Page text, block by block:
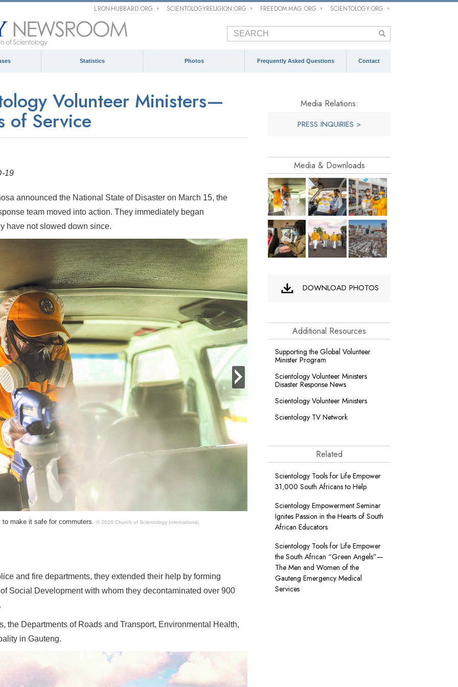
L RON HUBBARD.ORG SCIENTOLOGYRELIGION.ORG FREEDOM MAG.ORG SCIENTOLOGY.ORG
Statistics Photos Frequently Asked Questions Contact
Volunteer Ministers—
of Service
19
announced the National State of Disaster on March 15, the
team moved into action. They immediately began
have not slowed down since.
make it safe for commuters. © 2026 Church of Scientology International. A taxi driver whose cab was just decontaminated displays
next
and fire departments, they extended their help by forming
Social Development with whom they decontaminated over 900
the Departments of Roads and Transport, Environmental Health,
in Gauteng.
Media Relations:
PRESS INQUIRIES >
Media & Downloads
DOWNLOAD PHOTOS
Additional Resources
Supporting the Global Volunteer
Minister Program
Scientology Volunteer Ministers
Disaster Response News
Scientology Volunteer Ministers
Scientology TV Network
Related
Scientology Tools for Life Empower
31,000 South Africans to Help
Scientology Empowerment Seminar
Ignites Passion in the Hearts of South
African Educators
Scientology Tools for Life Empower
the South African “Green Angels”—
The Men and Women of the
Gauteng Emergency Medical
Services